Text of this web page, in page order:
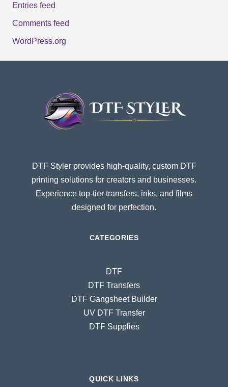
Entries feed
Comments feed
WordPress.org
DTF Styler provides high-quality, custom DTF
printing solutions for creators and businesses.
Experience top-tier transfers, inks, and films
designed for perfection.
CATEGORIES
DTF
DTF Transfers
DTF Gangsheet Builder
UV DTF Transfer
DTF Supplies
QUICK LINKS